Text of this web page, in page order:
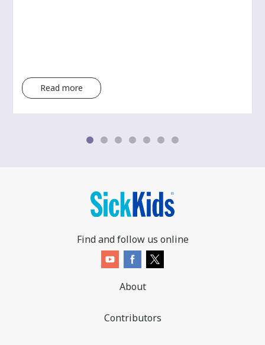
Read more
Find and follow us online
About
Contributors